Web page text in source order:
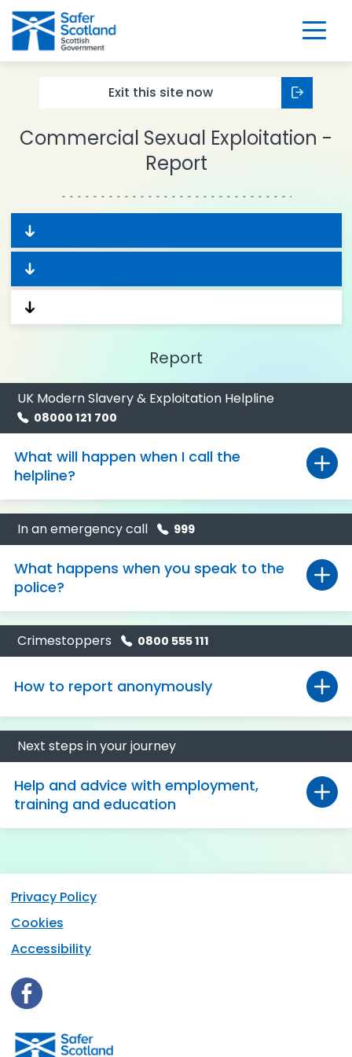
Skip
content
Exit this site now
Commercial Sexual Exploitation -
Report
Report
UK Modern Slavery & Exploitation Helpline
08000 121 700
What will happen when I call the
helpline?
In an emergency call 999
What happens when you speak to the
police?
Crimestoppers 0800 555 111
How to report anonymously
Next steps in your journey
Help and advice with employment,
training and education
Privacy Policy
Cookies
Accessibility